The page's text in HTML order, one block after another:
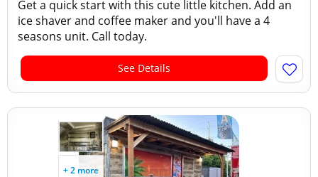
Get a quick start with this cute little kitchen. Add an
ice shaver and coffee maker and you'll have a 4
seasons unit. Call today.
See Details
+ 2 more